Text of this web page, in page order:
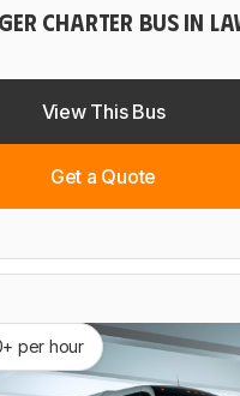
CHARTER BUS IN
View This Bus
Get a Quote
per hour